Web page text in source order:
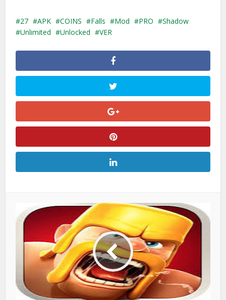
27 APK COINS Falls Mod PRO
Shadow
Unlimited
Unlocked VER